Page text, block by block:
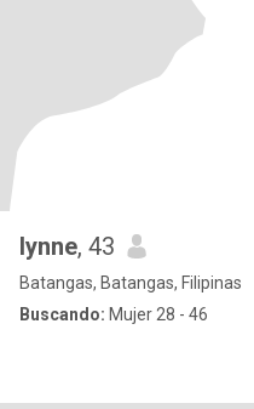
lynne, 43
Batangas, Batangas, Filipinas
Buscando: Mujer 28 - 46